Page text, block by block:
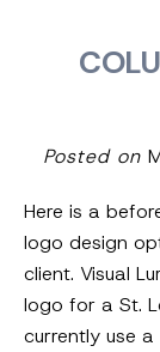
Posted on
Here is a
logo design
client. Visual
logo for a St.
currently use